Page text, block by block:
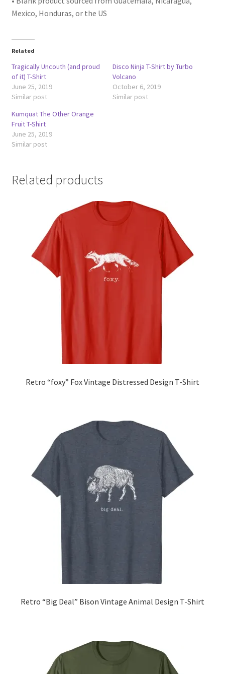
Mexico, Honduras, or the US
Related
Tragically Uncouth (and proud
of it) T-Shirt
June 25, 2019
Similar post
Disco Ninja T-Shirt by Turbo
Volcano
October 6, 2019
Similar post
Kumquat The Other Orange
Fruit T-Shirt
June 25, 2019
Similar post
Related products
Retro “foxy” Fox Vintage Distressed Design T-Shirt
Retro “Big Deal” Bison Vintage Animal Design T-Shirt